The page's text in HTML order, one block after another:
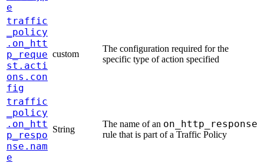
e
traffic
_policy
.on_htt
p_reque
st.acti
ons.con
fig
custom
The configuration required for the
specific type of action specified
traffic
_policy
.on_htt
p_respo
nse.nam
e
String
The name of an on_http_response
rule that is part of a Traffic Policy